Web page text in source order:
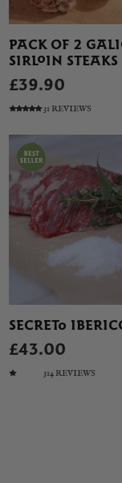
PACK OF 2
SIRLOIN
£39.90
31 REVIEWS
SECRETO
£43.00
314 REVIEWS